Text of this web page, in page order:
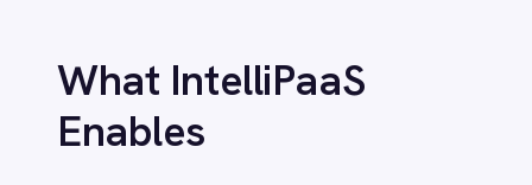
Google BigQuery
Google Calendar
Google Gemini
Google Sheets
waiting for weekly exports or struggling
with outdated spreadsheets, sales and
inventory data flow instantly into your